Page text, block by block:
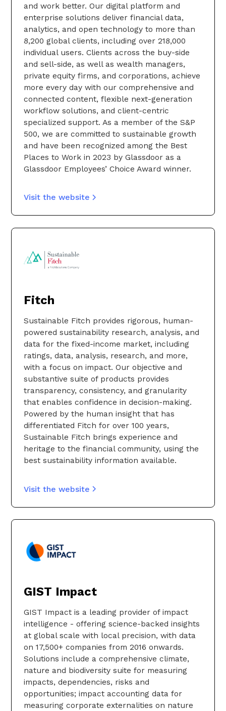
and work better. Our digital platform and
enterprise solutions deliver financial data,
analytics, and open technology to more than
8,200 global clients, including over 218,000
individual users. Clients across the buy-side
and sell-side, as well as wealth managers,
private equity firms, and corporations, achieve
more every day with our comprehensive and
connected content, flexible next-generation
workflow solutions, and client-centric
specialized support. As a member of the S&P
500, we are committed to sustainable growth
and have been recognized among the Best
Places to Work in 2023 by Glassdoor as a
Glassdoor Employees’ Choice Award winner.
Visit the website
Fitch
Sustainable Fitch provides rigorous, human-
powered sustainability research, analysis, and
data for the fixed-income market, including
ratings, data, analysis, research, and more,
with a focus on impact. Our objective and
substantive suite of products provides
transparency, consistency, and granularity
that enables confidence in decision-making.
Powered by the human insight that has
differentiated Fitch for over 100 years,
Sustainable Fitch brings experience and
heritage to the financial community, using the
best sustainability information available.
Visit the website
GIST Impact
GIST Impact is a leading provider of impact
intelligence - offering science-backed insights
at global scale with local precision, with data
on 17,500+ companies from 2016 onwards.
Solutions include a comprehensive climate,
nature and biodiversity suite for measuring
impacts, dependencies, risks and
opportunities; impact accounting data for
measuring corporate externalities on nature